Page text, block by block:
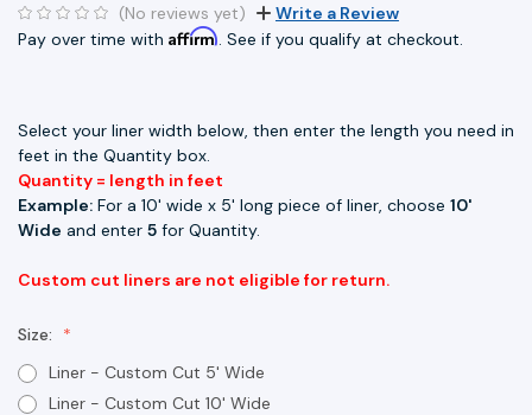
(No reviews yet)
Write a Review
Pay over time with Affirm. See if you qualify at checkout.
Select your liner width below, then enter the length you need in
feet in the Quantity box.
Quantity = length in feet
Example: For a 10' wide x 5' long piece of liner, choose 10'
Wide and enter 5 for Quantity.
Custom cut liners are not eligible for return.
Size:
Liner - Custom Cut 5' Wide
Liner - Custom Cut 10' Wide